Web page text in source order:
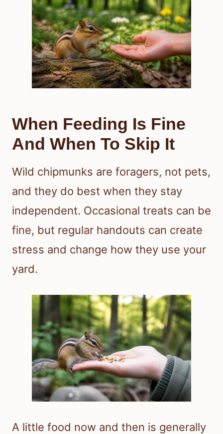
When Feeding Is Fine
And When To Skip It
Wild chipmunks are foragers, not pets,
and they do best when they stay
independent. Occasional treats can be
fine, but regular handouts can create
stress and change how they use your
yard.
A little food now and then is generally